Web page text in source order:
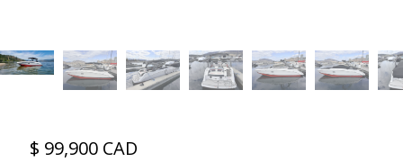
$ 99,900 CAD